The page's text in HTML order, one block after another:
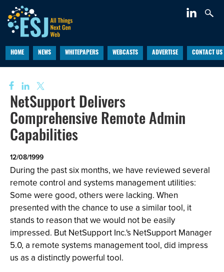
HOME NEWS WHITEPAPERS WEBCASTS ADVERTISE CONTACT US
NetSupport Delivers
Comprehensive Remote Admin
Capabilities
12/08/1999
During the past six months, we have reviewed several
remote control and systems management utilities:
Some were good, others were lacking. When
presented with the chance to use a similar tool, it
stands to reason that we would not be easily
impressed. But NetSupport Inc.'s NetSupport Manager
5.0, a remote systems management tool, did impress
us as a distinctly powerful tool.